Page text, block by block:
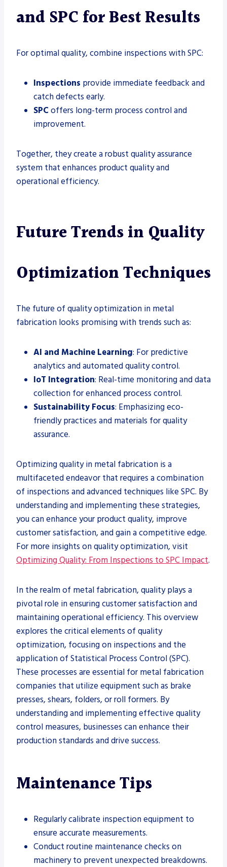
and SPC for Best Results
For optimal quality, combine inspections with SPC:
Inspections provide immediate feedback and
catch defects early.
SPC offers long-term process control and
improvement.
Together, they create a robust quality assurance
system that enhances product quality and
operational efficiency.
Future Trends in Quality
Optimization Techniques
The future of quality optimization in metal
fabrication looks promising with trends such as:
AI and Machine Learning: For predictive
analytics and automated quality control.
IoT Integration: Real-time monitoring and data
collection for enhanced process control.
Sustainability Focus: Emphasizing eco-
friendly practices and materials for quality
assurance.
Optimizing quality in metal fabrication is a
multifaceted endeavor that requires a combination
of inspections and advanced techniques like SPC. By
understanding and implementing these strategies,
you can enhance your product quality, improve
customer satisfaction, and gain a competitive edge.
For more insights on quality optimization, visit
Optimizing Quality: From Inspections to SPC Impact.
In the realm of metal fabrication, quality plays a
pivotal role in ensuring customer satisfaction and
maintaining operational efficiency. This overview
explores the critical elements of quality
optimization, focusing on inspections and the
application of Statistical Process Control (SPC).
These processes are essential for metal fabrication
companies that utilize equipment such as brake
presses, shears, folders, or roll formers. By
understanding and implementing effective quality
control measures, businesses can enhance their
production standards and drive success.
Maintenance Tips
Regularly calibrate inspection equipment to
ensure accurate measurements.
Conduct routine maintenance checks on
machinery to prevent unexpected breakdowns.